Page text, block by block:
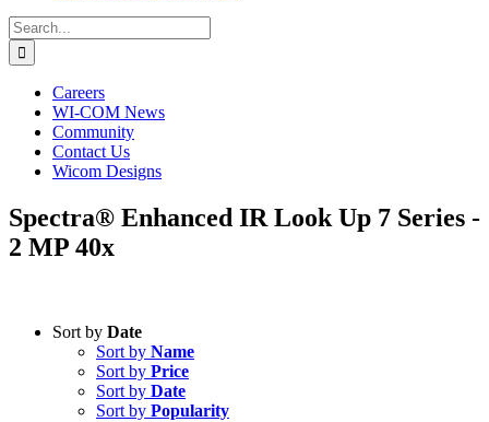
Search
for:
Careers
WI-COM News
Community
Contact Us
Wicom Designs
Spectra® Enhanced IR Look Up 7 Series -
2 MP 40x
Product categories-
All Products(1)
Sort by Date
Sort by Name
Sort by Price
Sort by Date
Sort by Popularity